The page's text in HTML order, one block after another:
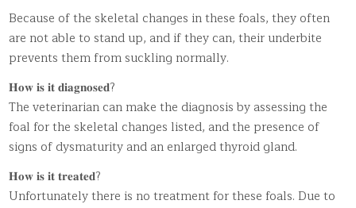
Because of the skeletal changes in these foals, they often
are not able to stand up, and if they can, their underbite
prevents them from suckling normally.
𝐇𝐨𝐰 𝐢𝐬 𝐢𝐭 𝐝𝐢𝐚𝐠𝐧𝐨𝐬𝐞𝐝?
The veterinarian can make the diagnosis by assessing the
foal for the skeletal changes listed, and the presence of
signs of dysmaturity and an enlarged thyroid gland.
𝐇𝐨𝐰 𝐢𝐬 𝐢𝐭 𝐭𝐫𝐞𝐚𝐭𝐞𝐝?
Unfortunately there is no treatment for these foals. Due to